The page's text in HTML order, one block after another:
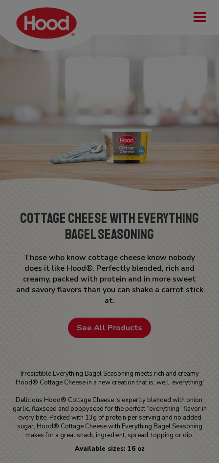
Cottage Cheese with Everything
Bagel Seasoning
Those who know cottage cheese know nobody
does it like Hood®. Perfectly blended, rich and
creamy, packed with protein and in more sweet
and savory flavors than you can shake a carrot stick
at.
See All Products
Irresistible Everything Bagel Seasoning meets rich and creamy
Hood® Cottage Cheese in a new creation that is, well, everything!
Delicious Hood® Cottage Cheese is expertly blended with onion,
garlic, flaxseed and poppyseed for the perfect “everything” flavor in
every bite. Packed with 13g of protein per serving and no added
sugar, Hood® Cottage Cheese with Everything Bagel Seasoning
makes for a great snack, ingredient, spread, topping or dip.
Available sizes: 16 oz